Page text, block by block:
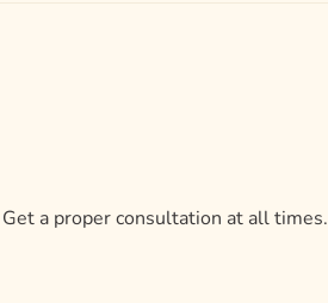
a proper consultation at all times.